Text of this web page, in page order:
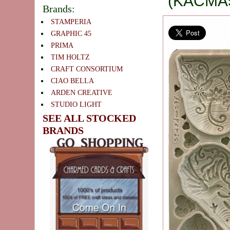
Brands:
STAMPERIA
GRAPHIC 45
PRIMA
TIM HOLTZ
CRAFT CONSORTIUM
CIAO BELLA
ARDEN CREATIVE
STUDIO LIGHT
SEE ALL STOCKED
BRANDS